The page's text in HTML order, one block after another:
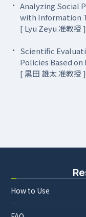
Analyzing Social
with Information
[ Lyu Zeyu 准教授 ]
Scientific
Policies Based
[ 黒田 雄太 准教授 ]
How to Use